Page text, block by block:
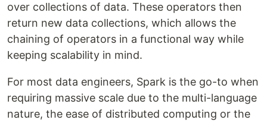
over collections of data. These operators then
return new data collections, which allows the
chaining of operators in a functional way while
keeping scalability in mind.
For most data engineers, Spark is the go-to when
requiring massive scale due to the multi-language
nature, the ease of distributed computing or the